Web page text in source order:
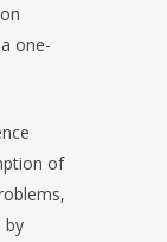
one-
of
by